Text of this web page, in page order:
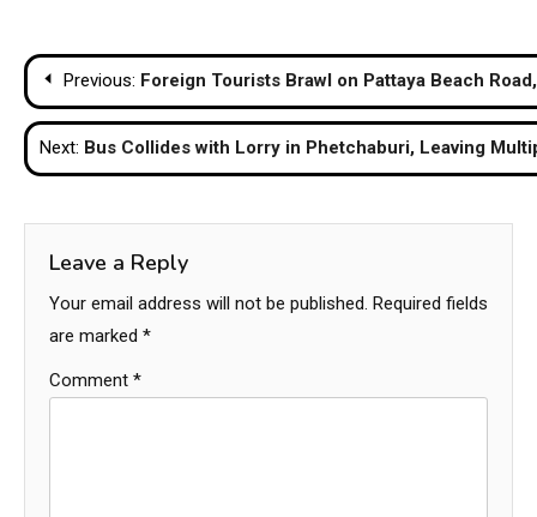
Post
navigation
Previous: Foreign Tourists Brawl on Pattaya Beach
Next: Bus Collides with Lorry in Phetchaburi, Leaving
Leave a Reply
Your email address will not be published. Required fields
are marked *
Comment *